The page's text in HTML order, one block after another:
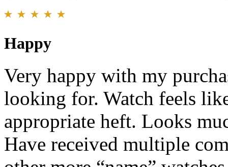
Happy
Very happy with my
looking for. Watch feels
appropriate heft. Looks
Have received multiple